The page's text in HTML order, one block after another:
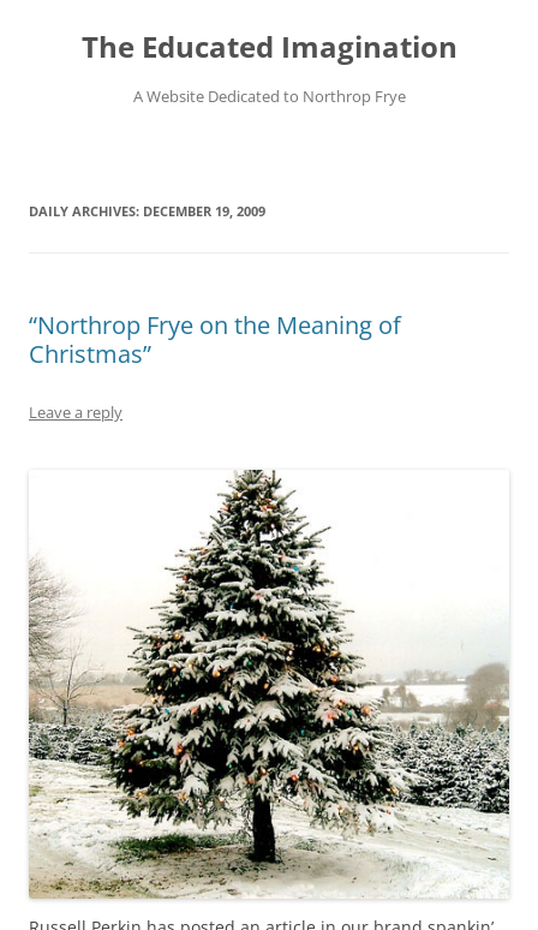
contentThe Educated Imagination
A Website Dedicated to Northrop Frye
DAILY ARCHIVES: DECEMBER 19, 2009
“Northrop Frye on the Meaning of
Christmas”
Leave a reply